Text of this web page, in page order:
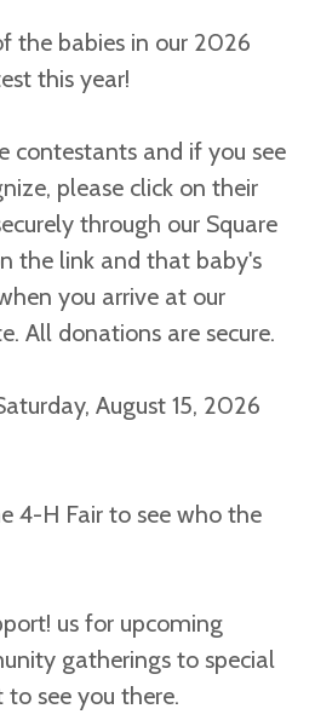
the babies in our 2026
this year!
contestants and if you see
please click on their
through our Square
the link and that baby's
you arrive at our
All donations are secure.
August 15, 2026
4-H Fair to see who the
us for upcoming
gatherings to special
to see you there.